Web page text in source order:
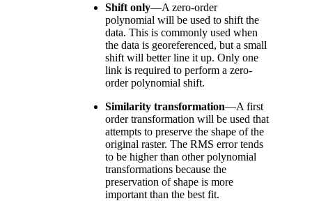
Shift only—A zero-order
polynomial will be used to shift the
data. This is commonly used when
the data is georeferenced, but a small
shift will better line it up. Only one
link is required to perform a zero-
order polynomial shift.
Similarity transformation—A first
order transformation will be used that
attempts to preserve the shape of the
original raster. The RMS error tends
to be higher than other polynomial
transformations because the
preservation of shape is more
important than the best fit.